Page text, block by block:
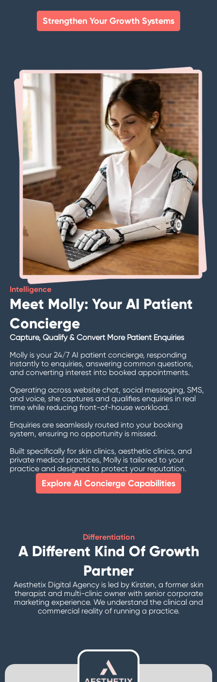
Strengthen Your Growth Systems
Intelligence
Meet Molly: Your AI Patient
Concierge
Capture, Qualify & Convert More Patient Enquiries
Molly is your 24/7 AI patient concierge, responding
instantly to enquiries, answering common questions,
and converting interest into booked appointments.
Operating across website chat, social messaging, SMS,
and voice, she captures and qualifies enquiries in real
time while reducing front-of-house workload.
Enquiries are seamlessly routed into your booking
system, ensuring no opportunity is missed.
Built specifically for skin clinics, aesthetic clinics, and
private medical practices, Molly is tailored to your
practice and designed to protect your reputation.
Explore AI Concierge Capabilities
Differentiation
A Different Kind Of Growth
Partner
Aesthetix Digital Agency is led by Kirsten, a former skin
therapist and multi-clinic owner with senior corporate
marketing experience. We understand the clinical and
commercial reality of running a practice.